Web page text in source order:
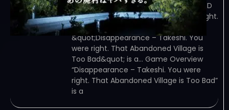
TORRENT – FREE DOWNLOAD – CRACKED
Disappearance – Takeshi. You were right.
That Abandoned Village is Too Bad –
&quot;Disappearance – Takeshi. You
were right. That Abandoned Village is
Too Bad&quot; is a… Game Overview
“Disappearance – Takeshi. You were
right. That Abandoned Village is Too Bad”
is a